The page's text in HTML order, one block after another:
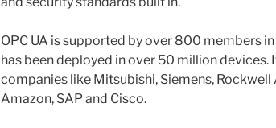
OPC UA is supported by over 800 members
has been deployed in over 50 million devices.
companies like Mitsubishi, Siemens,
Amazon, SAP and Cisco.